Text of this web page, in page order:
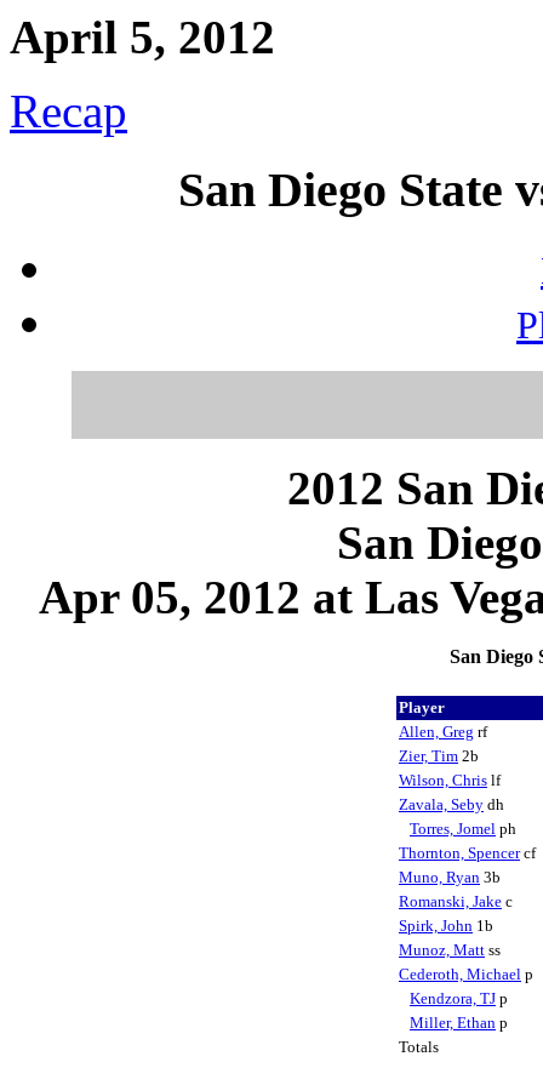
April 5, 2012
Recap
San Diego State
2012 San
San
Apr 05, 2012 at Las
San Diego
Player
Allen, Greg rf
Zier, Tim 2b
Wilson, Chris lf
Zavala, Seby dh
Torres, Jomel ph
Thornton, Spencercf
Muno, Ryan 3b
Romanski, Jake c
Spirk, John 1b
Munoz, Matt ss
Cederoth, Michael p
Kendzora, TJ p
Miller, Ethan p
Totals